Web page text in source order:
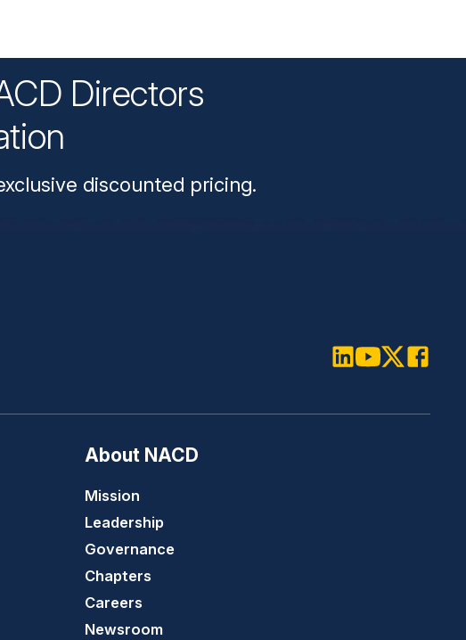
Directors
discounted pricing.
About NACD
Mission
Leadership
Governance
Chapters
Careers
Newsroom